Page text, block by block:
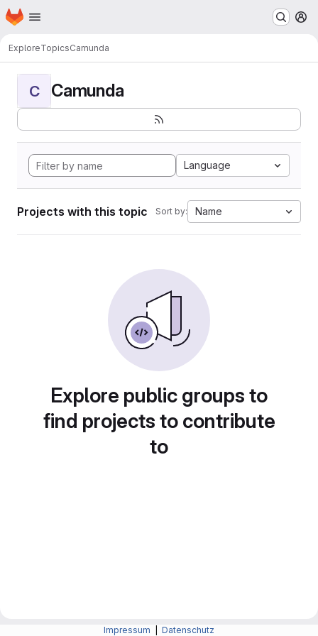
Skip to main content
Homepage
ExploreTopicsCamunda
C Camunda
Language
Projects with this topic Sort by: Name
Explore public groups to
find projects to contribute
to
Impressum Datenschutz